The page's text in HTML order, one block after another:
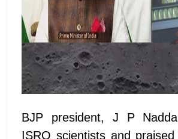
BJP president, J P
ISRO scientists and